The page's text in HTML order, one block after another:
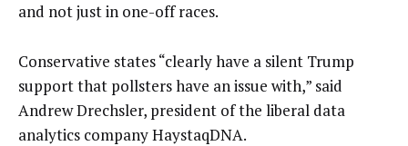
and not just in one-off races.
Conservative states “clearly have a silent Trump
support that pollsters have an issue with,” said
Andrew Drechsler, president of the liberal data
analytics company HaystaqDNA.